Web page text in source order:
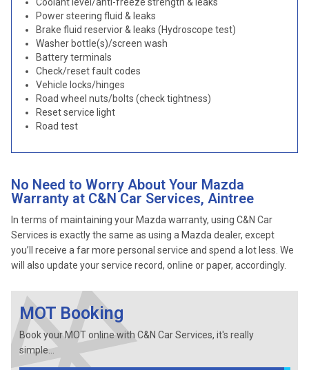
Power steering fluid & leaks
Brake fluid reservior & leaks (Hydroscope test)
Washer bottle(s)/screen wash
Battery terminals
Check/reset fault codes
Vehicle locks/hinges
Road wheel nuts/bolts (check tightness)
Reset service light
Road test
No Need to Worry About Your Mazda
Warranty at C&N Car Services, Aintree
In terms of maintaining your Mazda warranty, using C&N Car
Services is exactly the same as using a Mazda dealer, except
you’ll receive a far more personal service and spend a lot less. We
will also update your service record, online or paper, accordingly.
MOT Booking
Book your MOT online with C&N Car Services, it's really
simple...